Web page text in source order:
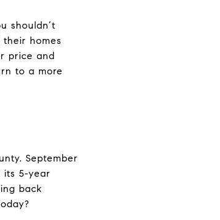
shouldn’t
homes
price and
to a more
September
its 5-year
back